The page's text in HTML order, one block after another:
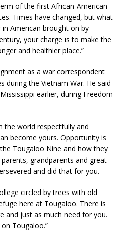
of the first African-American
Times have changed, but what
in American brought on by
your charge is to make the
and healthier place.”
as a war correspondent
during the Vietnam War. He said
earlier, during Freedom
the world respectfully and
become yours. Opportunity is
Tougaloo Nine and how they
grandparents and great
and did that for you.
circled by trees with old
here at Tougaloo. There is
and just as much need for you.
Tougaloo.”